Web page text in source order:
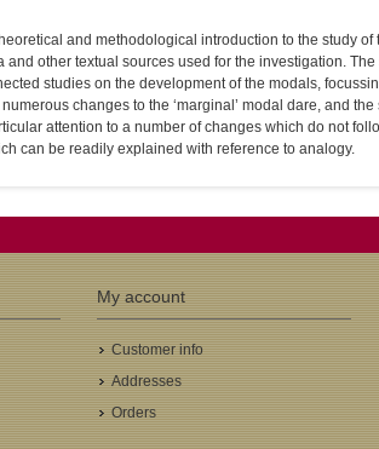
and methodological introduction to the study
and other textual sources used for the investigation.
studies on the development of the modals,
changes to the ‘marginal’ modal dare, and the
attention to a number of changes which do not
can be readily explained with reference to analogy.
My account
Customer info
Addresses
Orders